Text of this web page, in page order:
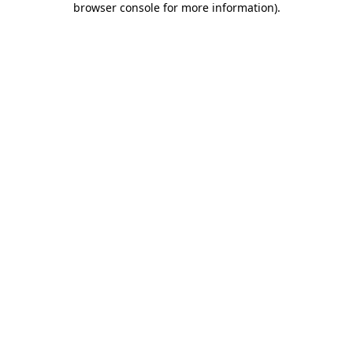
browser console for more information).